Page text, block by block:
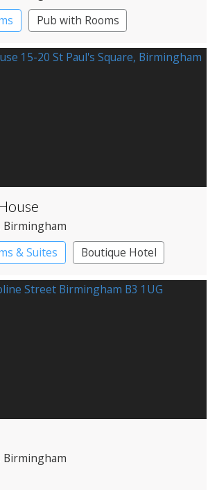
Pub with Rooms
Birmingham
& Suites
Boutique Hotel
Birmingham